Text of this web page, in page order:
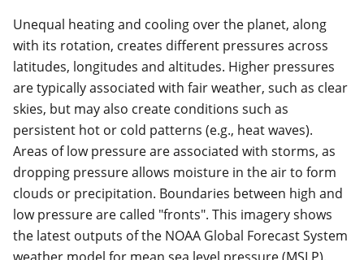
Unequal heating and cooling over the planet, along
with its rotation, creates different pressures across
latitudes, longitudes and altitudes. Higher pressures
are typically associated with fair weather, such as clear
skies, but may also create conditions such as
persistent hot or cold patterns (e.g., heat waves).
Areas of low pressure are associated with storms, as
dropping pressure allows moisture in the air to form
clouds or precipitation. Boundaries between high and
low pressure are called "fronts". This imagery shows
the latest outputs of the NOAA Global Forecast System